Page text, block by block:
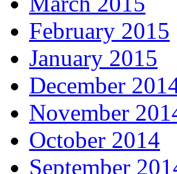
February 2015
January 2015
December
November
October 2014
September